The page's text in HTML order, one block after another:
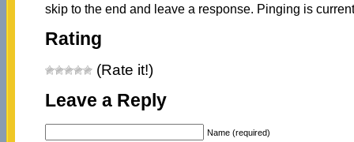
skip to the end and leave a response. Pinging is
Rating
(Rate it!)
Leave a Reply
Name (required)